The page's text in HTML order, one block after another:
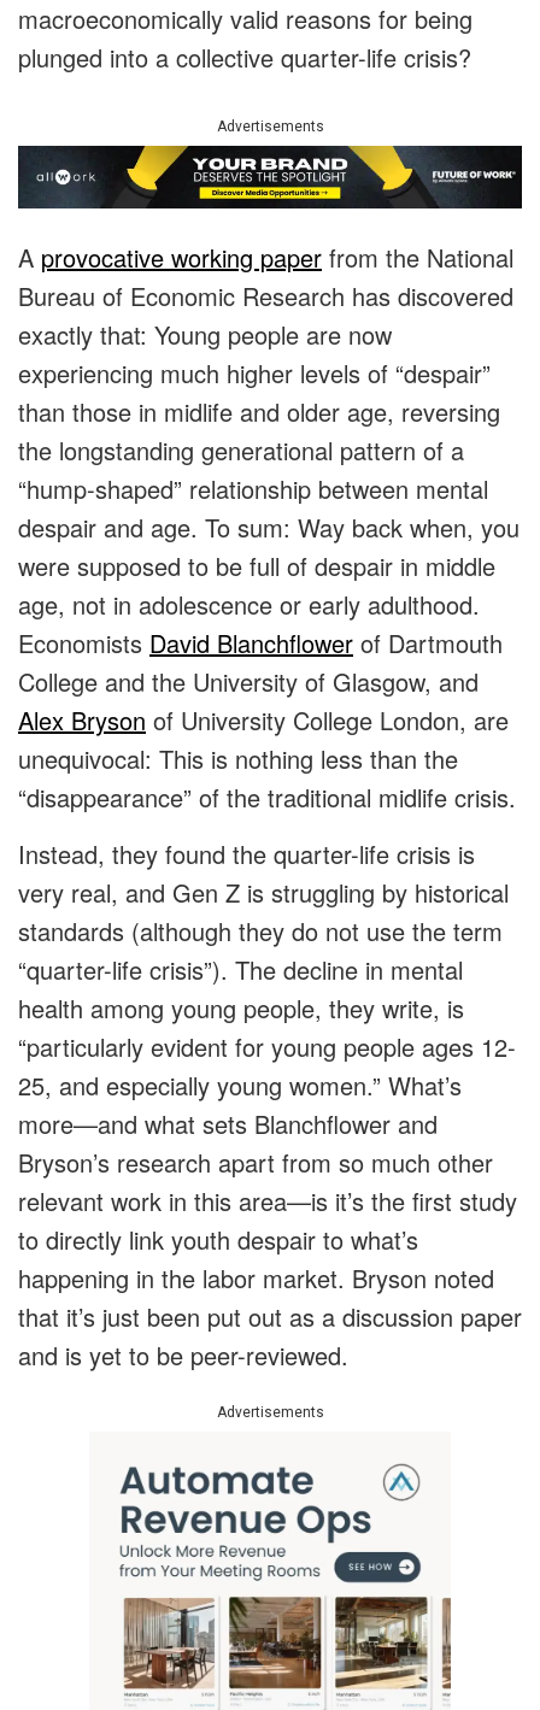
macroeconomically valid reasons for being
plunged into a collective quarter-life crisis?
Advertisements
A provocative working paper from the National
Bureau of Economic Research has discovered
exactly that: Young people are now
experiencing much higher levels of “despair”
than those in midlife and older age, reversing
the longstanding generational pattern of a
“hump-shaped” relationship between mental
despair and age. To sum: Way back when, you
were supposed to be full of despair in middle
age, not in adolescence or early adulthood.
Economists David Blanchflower of Dartmouth
College and the University of Glasgow, and
Alex Bryson of University College London, are
unequivocal: This is nothing less than the
“disappearance” of the traditional midlife crisis.
Instead, they found the quarter-life crisis is
very real, and Gen Z is struggling by historical
standards (although they do not use the term
“quarter-life crisis”). The decline in mental
health among young people, they write, is
“particularly evident for young people ages 12-
25, and especially young women.” What’s
more—and what sets Blanchflower and
Bryson’s research apart from so much other
relevant work in this area—is it’s the first study
to directly link youth despair to what’s
happening in the labor market. Bryson noted
that it’s just been put out as a discussion paper
and is yet to be peer-reviewed.
Advertisements